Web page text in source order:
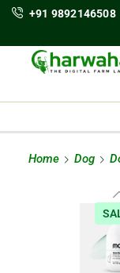
+91 9892146508
Home Dog